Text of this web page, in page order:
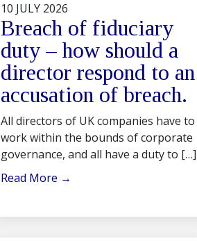
10 JULY 2026
Breach of fiduciary
duty – how should a
director respond to an
accusation of breach.
All directors of UK companies have to
work within the bounds of corporate
governance, and all have a duty to […]
Read More →